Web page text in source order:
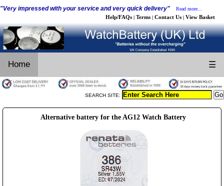
"Very impressed with your service and very quick delivery" Read more...
Help/FAQs | Terms | Contact Us | View Basket
Home ☰
SEARCH SITE:
Alternative battery for the AG12 Watch Battery